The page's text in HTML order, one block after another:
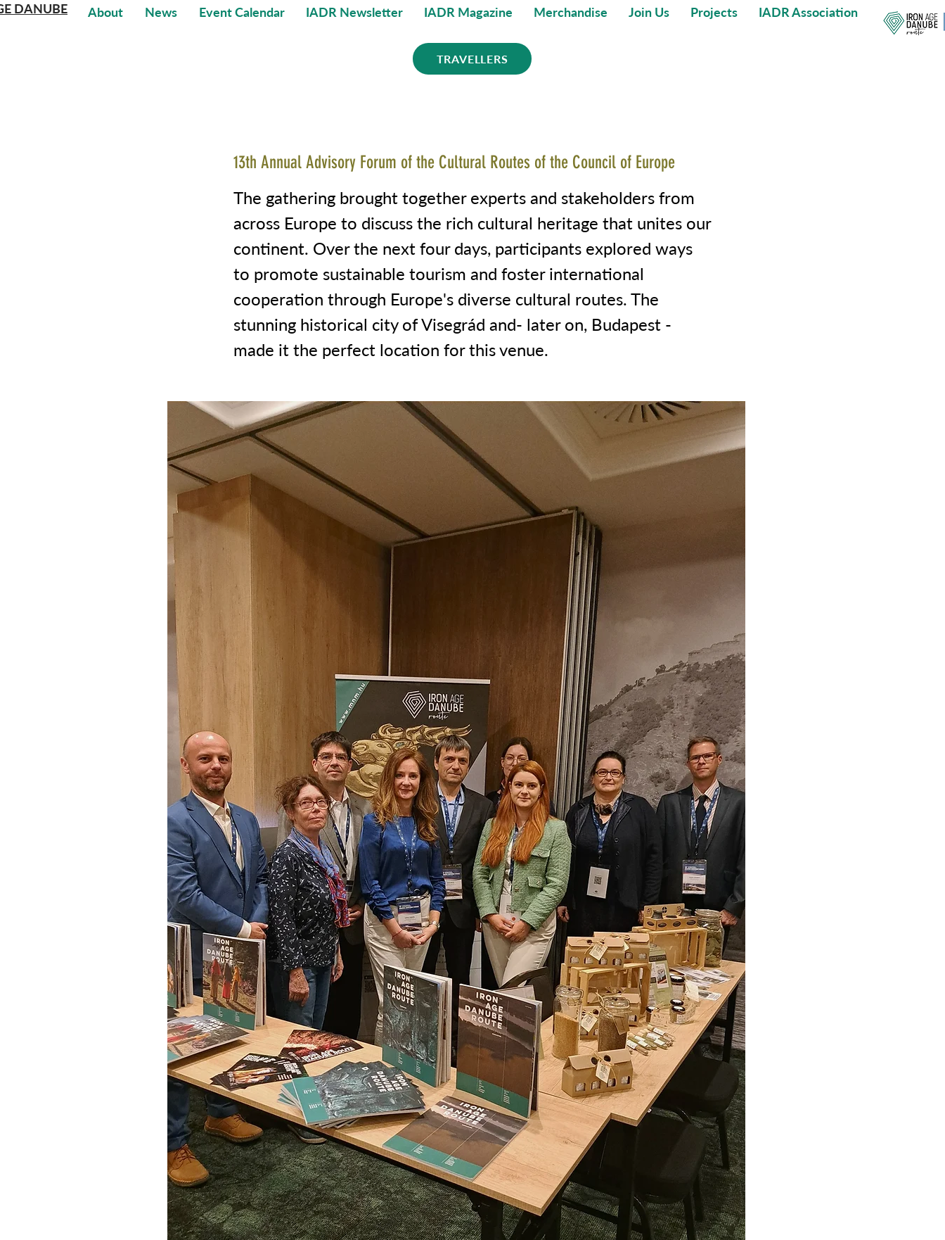
About News Event Calendar IADR Newsletter IADR Magazine Merchandise Join Us Projects IADR Association
DANUBE
TRAVELLERS
13th Annual Advisory Forum of the Cultural Routes of the Council of Europe
The gathering brought together experts and stakeholders from
across Europe to discuss the rich cultural heritage that unites our
continent. Over the next four days, participants explored ways
to promote sustainable tourism and foster international
cooperation through Europe's diverse cultural routes. The
stunning historical city of Visegrád and- later on, Budapest -
made it the perfect location for this venue.